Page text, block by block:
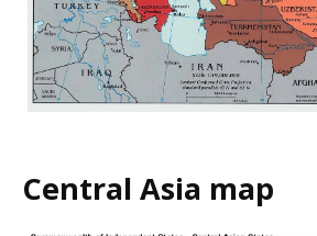
Central Asia map